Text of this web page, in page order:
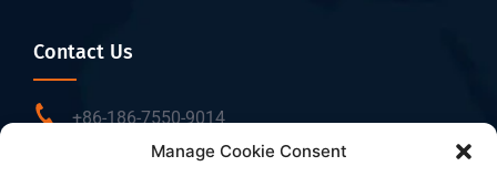
Manage Cookie Consent
Contact Us
+86-186-7550-9014
sales@dtbrfid.com